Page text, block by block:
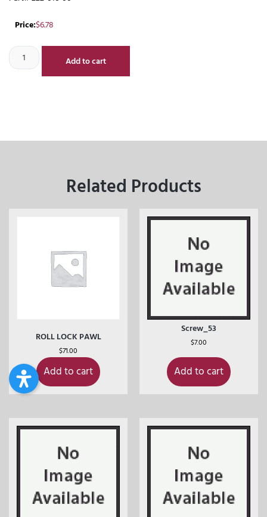
Price:$6.78
Add to cart
Related Products
ROLL LOCK PAWL
$71.00
Add to cart
Screw_53
$7.00
Add to cart